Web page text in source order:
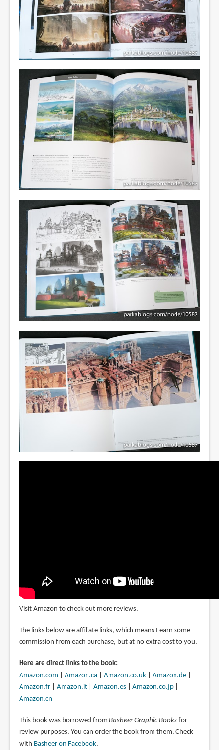
Visit Amazon to check out more reviews.
The links below are affiliate links, which means I earn some
commission from each purchase, but at no extra cost to you.
Here are direct links to the book:
Amazon.com
Amazon.ca| Amazon.co.uk| Amazon.de|
Amazon.fr| Amazon.it| Amazon.es| Amazon.co.jp|
Amazon.cn
This book was borrowed from Basheer Graphic Booksfor
review purposes. You can order the book from them. Check
with Basheer on Facebook.